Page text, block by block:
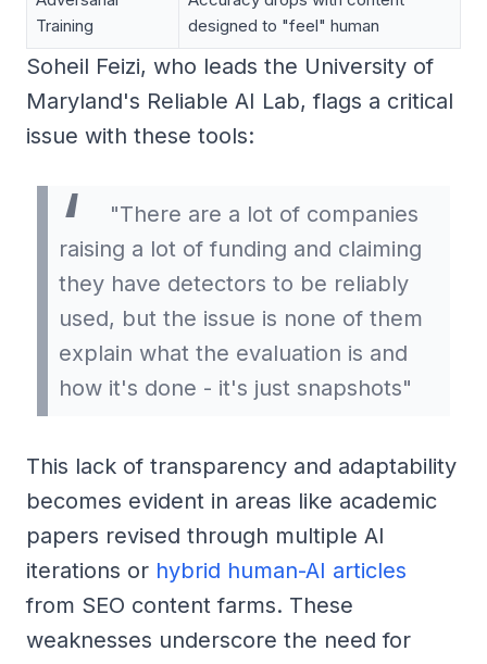
Training
designed to "feel" human
Soheil Feizi, who leads the University of
Maryland's Reliable AI Lab, flags a critical
issue with these tools:
"There are a lot of companies
raising a lot of funding and claiming
they have detectors to be reliably
used, but the issue is none of them
explain what the evaluation is and
how it's done - it's just snapshots"
This lack of transparency and adaptability
becomes evident in areas like academic
papers revised through multiple AI
iterations or hybrid human-AI articles
from SEO content farms. These
weaknesses underscore the need for